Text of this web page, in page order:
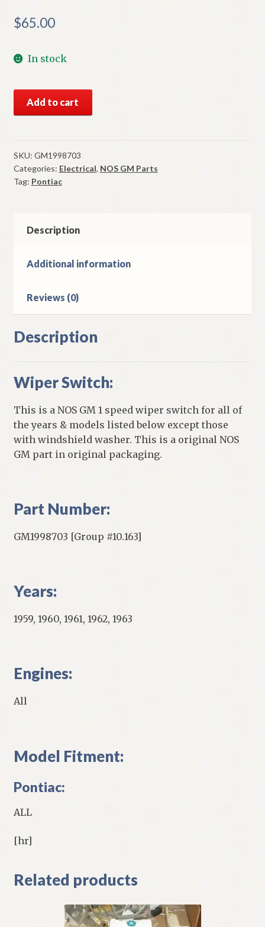
$65.00
In stock
GM
Switch
Single
Speed
1959-
Models
Add to cart
SKU: GM1998703
Categories: Electrical, NOS GM Parts
Tag: Pontiac
Description
Additional information
Reviews (0)
Description
Wiper Switch:
This is a NOS GM 1 speed wiper switch for all of
the years & models listed below except those
with windshield washer. This is a original NOS
GM part in original packaging.
Part Number:
GM1998703 [Group #10.163]
Years:
1959, 1960, 1961, 1962, 1963
Engines:
All
Model Fitment:
Pontiac:
ALL
[hr]
Related products